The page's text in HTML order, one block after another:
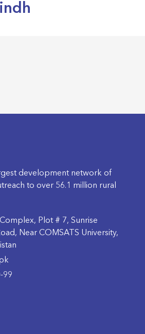
development network of
to over 56.1 million rural
Plot # 7, Sunrise
Near COMSATS University,
99